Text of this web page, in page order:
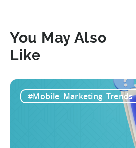
You May Also
Like
#Mobile_Marketing_Trends